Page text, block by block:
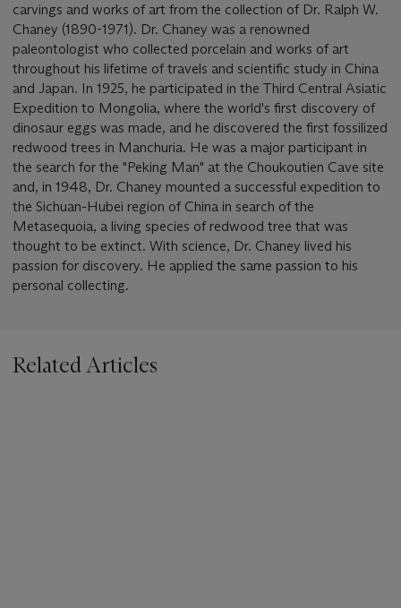
carvings and works of art from the collection of Dr. Ralph W.
Chaney (1890-1971). Dr. Chaney was a renowned
paleontologist who collected porcelain and works of art
throughout his lifetime of travels and scientific study in China
and Japan. In 1925, he participated in the Third Central Asiatic
Expedition to Mongolia, where the world's first discovery of
dinosaur eggs was made, and he discovered the first fossilized
redwood trees in Manchuria. He was a major participant in
the search for the "Peking Man" at the Choukoutien Cave site
and, in 1948, Dr. Chaney mounted a successful expedition to
the Sichuan-Hubei region of China in search of the
Metasequoia, a living species of redwood tree that was
thought to be extinct. With science, Dr. Chaney lived his
passion for discovery. He applied the same passion to his
personal collecting.
Related Articles